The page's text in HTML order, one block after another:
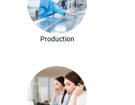
Production